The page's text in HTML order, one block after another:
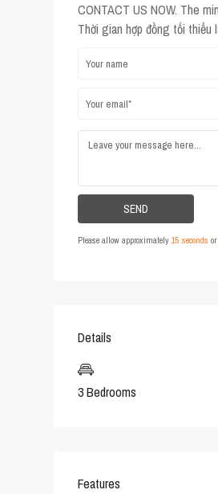
CONTACT US NOW. The
Thời gian hợp đồng tối thiểu
Please allow approximately 15 seconds
Details
3 Bedrooms
Features